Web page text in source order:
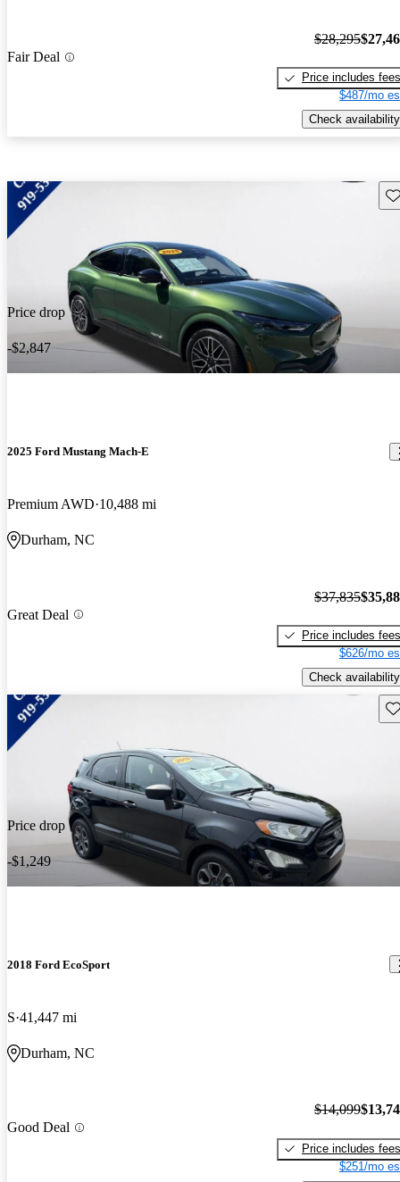
Fair Deal
$28,295
Price includes fees
$487/mo
Check availability
Price drop
-$2,847
2025 Ford Mustang Mach-E
Premium AWD 10,488 mi
Durham, NC
Great Deal
$37,835
Price includes fees
$626/mo
Check availability
Price drop
-$1,249
2018 Ford EcoSport
S 41,447 mi
Durham, NC
Good Deal
$14,099
Price includes fees
$251/mo